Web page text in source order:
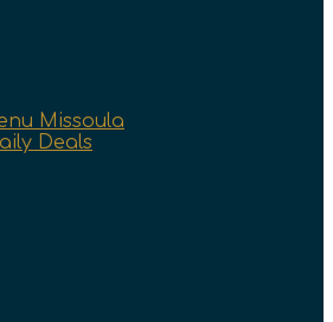
Missoula
Deals